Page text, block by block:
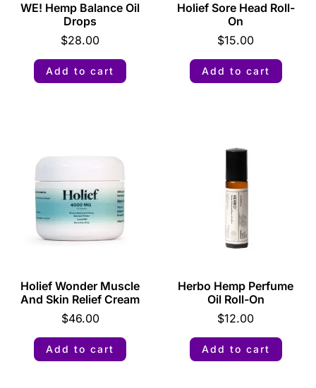
WE! Hemp Balance Oil
Drops
$28.00
Add to cart
Holief Sore Head Roll-
On
$15.00
Add to cart
Holief Wonder Muscle
And Skin Relief Cream
$46.00
Add to cart
Herbo Hemp Perfume
Oil Roll-On
$12.00
Add to cart